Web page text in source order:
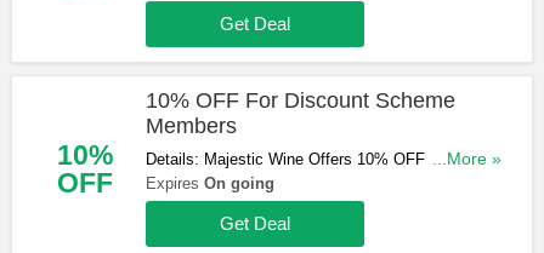
Get Deal
10%
OFF
10% OFF For Discount Scheme
Members
Details: Majestic Wine Offers 10% OFF For
Discount Scheme Members. Don't Miss Out!
...More »
Expires On going
Get Deal